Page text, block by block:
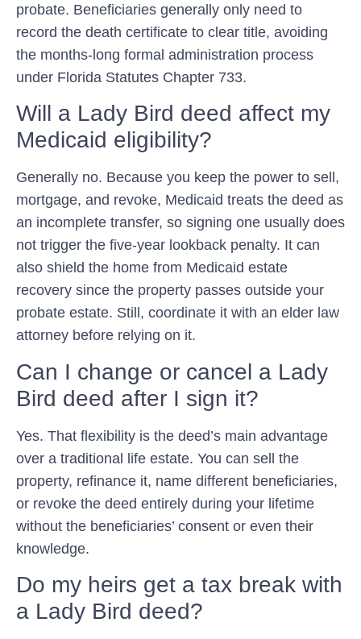
probate. Beneficiaries generally only need to
record the death certificate to clear title, avoiding
the months-long formal administration process
under Florida Statutes Chapter 733.
Will a Lady Bird deed affect my
Medicaid eligibility?
Generally no. Because you keep the power to sell,
mortgage, and revoke, Medicaid treats the deed as
an incomplete transfer, so signing one usually does
not trigger the five-year lookback penalty. It can
also shield the home from Medicaid estate
recovery since the property passes outside your
probate estate. Still, coordinate it with an elder law
attorney before relying on it.
Can I change or cancel a Lady
Bird deed after I sign it?
Yes. That flexibility is the deed’s main advantage
over a traditional life estate. You can sell the
property, refinance it, name different beneficiaries,
or revoke the deed entirely during your lifetime
without the beneficiaries’ consent or even their
knowledge.
Do my heirs get a tax break with
a Lady Bird deed?